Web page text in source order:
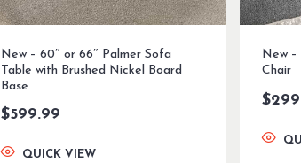
New – 60″ or 66″ Palmer Sofa
Table with Brushed Nickel Board
Base
$599.99
QUICK VIEW
New –
Chair
$